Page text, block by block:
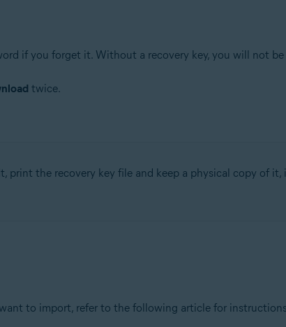
if you forget it. Without a recovery key, you will not
twice.
print the recovery key file and keep a physical copy of
to import, refer to the following article for